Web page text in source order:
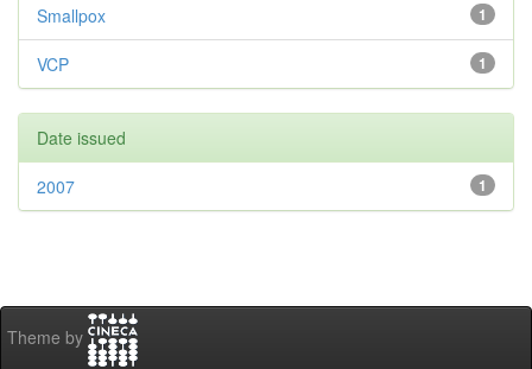
1
Smallpox
1
VCP
Date issued
1
2007
Theme by